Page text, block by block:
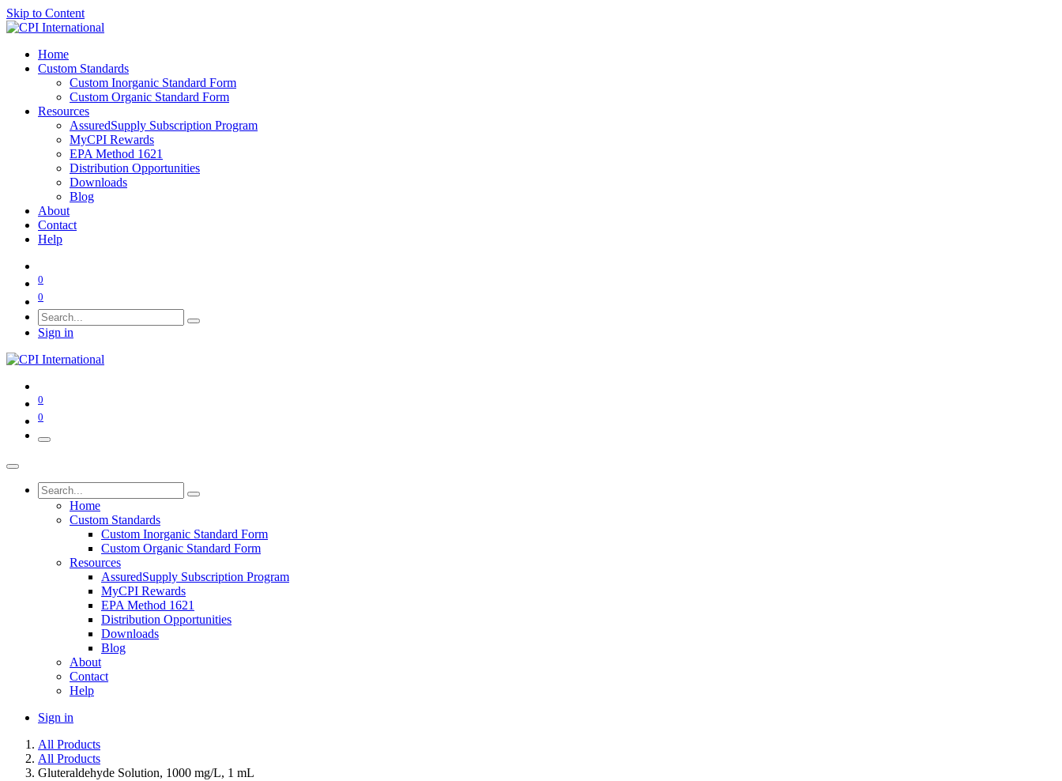
Skip to Content
Home
Custom Standards
Custom Inorganic Standard Form
Custom Organic Standard Form
Resources
AssuredSupply Subscription Program
MyCPI Rewards
EPA Method 1621
Distribution Opportunities
Downloads
Blog
About
Contact
Help
0
0
Sign in
0
0
Home
Custom Standards
Custom Inorganic Standard Form
Custom Organic Standard Form
Resources
AssuredSupply Subscription Program
MyCPI Rewards
EPA Method 1621
Distribution Opportunities
Downloads
Blog
About
Contact
Help
Sign in
All Products
All Products
Gluteraldehyde Solution, 1000 mg/L, 1 mL